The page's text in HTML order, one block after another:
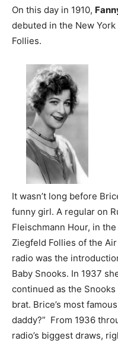
On this day in 1910,
debuted in the New
It wasn’t long before
funny girl. A regular on
Fleischmann Hour, in
Ziegfeld Follies of the
radio was the
Baby Snooks. In 1937
continued as the
brat. Brice’s most
daddy?” From 1936
radio’s biggest draws,